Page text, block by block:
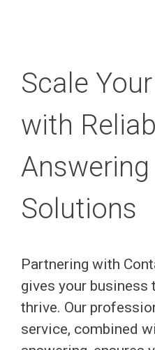
Scale
with
Solutions
Partnering with
gives your
thrive. Our
service, combined